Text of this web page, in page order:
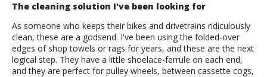
The cleaning solution I've been looking for
As someone who keeps their bikes and drivetrains ridiculously
clean, these are a godsend. I've been using the folded-over
edges of shop towels or rags for years, and these are the next
logical step. They have a little shoelace-ferrule on each end,
and they are perfect for pulley wheels, between cassette cogs,